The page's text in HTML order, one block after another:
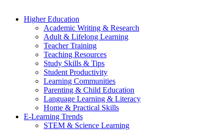
Higher Education
Academic Writing & Research
Adult & Lifelong Learning
Teacher Training
Teaching Resources
Study Skills & Tips
Student Productivity
Learning Communities
Parenting & Child Education
Language Learning & Literacy
Home & Practical Skills
E-Learning Trends
STEM & Science Learning